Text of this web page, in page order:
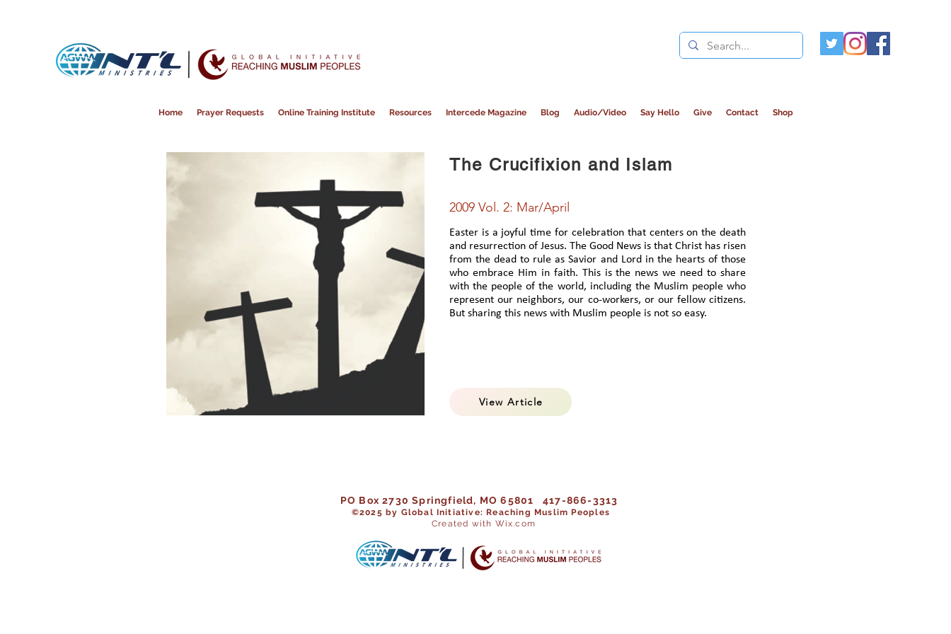
Home Prayer Requests Online Training Institute Resources Intercede Magazine Blog Audio/Video Say Hello Give Contact Shop
The Crucifixion and Islam
2009 Vol. 2: Mar/April
Easter is a joyful time for celebration that centers on the death
and resurrection of Jesus. The Good News is that Christ has risen
from the dead to rule as Savior and Lord in the hearts of those
who embrace Him in faith. This is the news we need to share
with the people of the world, including the Muslim people who
represent our neighbors, our co-workers, or our fellow citizens.
But sharing this news with Muslim people is not so easy.
View Article
PO Box 2730 Springfield, MO 65801 417-866-3313
©2025 by Global Initiative: Reaching Muslim Peoples
Created with Wix.com